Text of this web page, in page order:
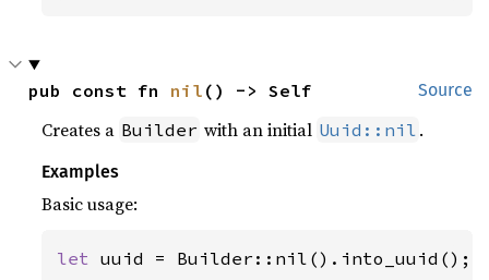
Source
pub const fn nil () -> Self
Creates a Builder with an initial Uuid::nil .
Examples
Basic usage:
let uuid = Builder::nil().into_uuid();